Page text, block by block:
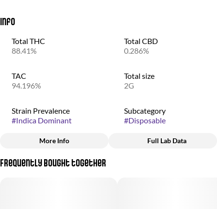
Info
Total THC
88.41%
Total CBD
0.286%
TAC
94.196%
Total size
2G
Strain Prevalence
#Indica Dominant
Subcategory
#Disposable
Strain
More Info Full Lab Data
Frequently bought together